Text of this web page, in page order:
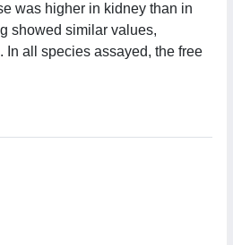
was higher in kidney than in
showed similar values,
In all species assayed, the free